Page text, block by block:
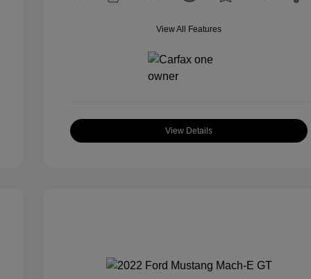
View All Features
View Details